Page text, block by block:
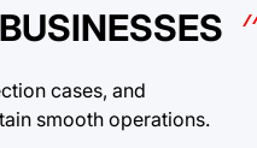
cases, and
smooth operations.